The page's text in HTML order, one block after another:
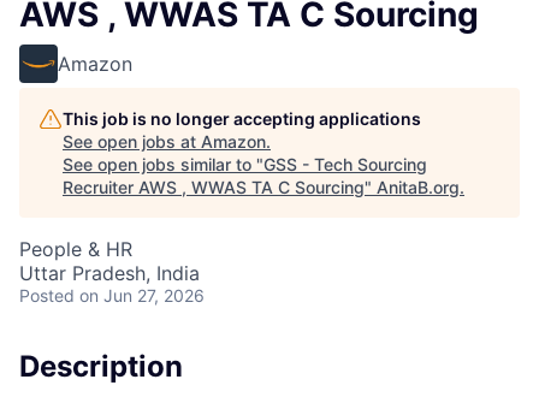
AWS , WWAS TA C Sourcing
Amazon
This job is no longer accepting applications
See open jobs at Amazon.
See open jobs similar to "GSS - Tech Sourcing
Recruiter AWS , WWAS TA C Sourcing" AnitaB.org.
People & HR
Uttar Pradesh, India
Posted on Jun 27, 2026
Description